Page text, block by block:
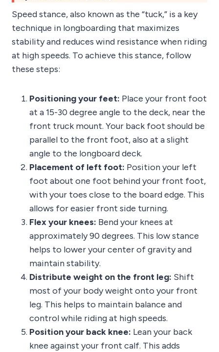
Speed stance, also known as the “tuck,” is a key
technique in longboarding that maximizes
stability and reduces wind resistance when riding
at high speeds. To achieve this stance, follow
these steps:
Positioning your feet: Place your front foot
at a 15-30 degree angle to the deck, near the
front truck mount. Your back foot should be
parallel to the front foot, also at a slight
angle to the longboard deck.
Placement of left foot: Position your left
foot about one foot behind your front foot,
with your toes close to the board edge. This
allows for easier front side turning.
Flex your knees: Bend your knees at
approximately 90 degrees. This low stance
helps to lower your center of gravity and
maintain stability.
Distribute weight on the front leg: Shift
most of your body weight onto your front
leg. This helps to maintain balance and
control while riding at high speeds.
Position your back knee: Lean your back
knee against your front calf. This adds